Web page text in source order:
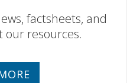
factsheets, and
our resources.